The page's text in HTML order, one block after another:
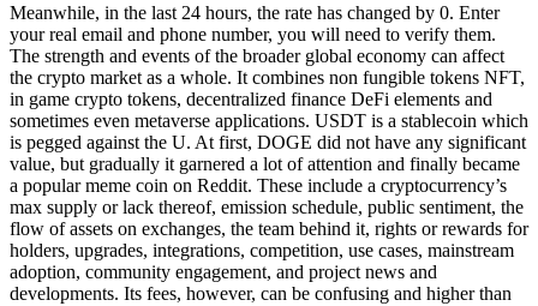
Meanwhile, in the last 24 hours, the rate has changed by 0. Enter
your real email and phone number, you will need to verify them.
The strength and events of the broader global economy can affect
the crypto market as a whole. It combines non fungible tokens NFT,
in game crypto tokens, decentralized finance DeFi elements and
sometimes even metaverse applications. USDT is a stablecoin which
is pegged against the U. At first, DOGE did not have any significant
value, but gradually it garnered a lot of attention and finally became
a popular meme coin on Reddit. These include a cryptocurrency’s
max supply or lack thereof, emission schedule, public sentiment, the
flow of assets on exchanges, the team behind it, rights or rewards for
holders, upgrades, integrations, competition, use cases, mainstream
adoption, community engagement, and project news and
developments. Its fees, however, can be confusing and higher than